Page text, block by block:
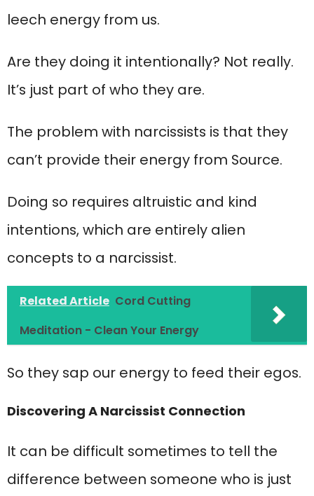
leech energy from us.
Are they doing it intentionally? Not really.
It’s just part of who they are.
The problem with narcissists is that they
can’t provide their energy from Source.
Doing so requires altruistic and kind
intentions, which are entirely alien
concepts to a narcissist.
Related Article Cord Cutting
Meditation - Clean Your Energy
So they sap our energy to feed their egos.
Discovering A Narcissist Connection
It can be difficult sometimes to tell the
difference between someone who is just